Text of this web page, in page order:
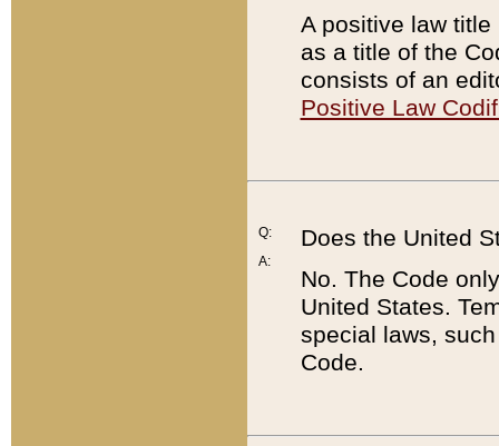
A positive law
as a title of the
consists of an
Positive Law
Q:
A:
Does the United
No. The Code
United States.
special laws,
Code.